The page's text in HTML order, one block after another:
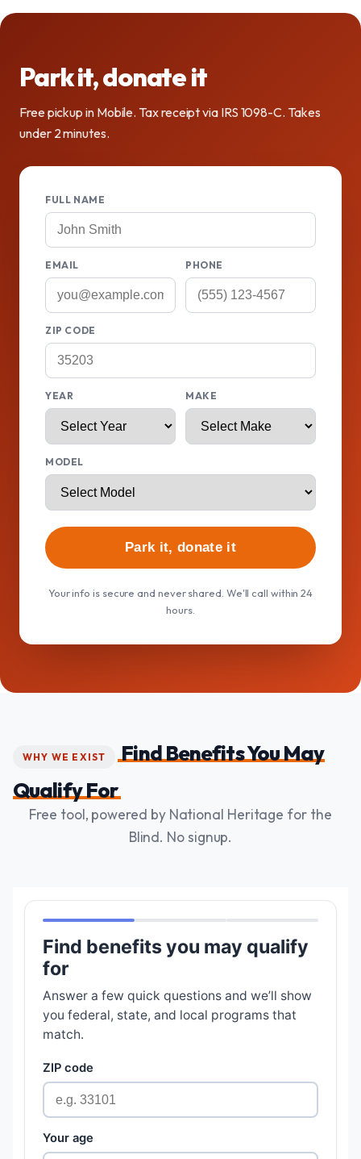
Park it, donate it
Free pickup in Mobile. Tax receipt via IRS 1098-C. Takes
under 2 minutes.
FULL NAME
EMAIL PHONE
ZIP CODE
YEAR MAKE
MODEL
Park it, donate it
Your info is secure and never shared. We'll call within 24
hours.
WHY WE EXIST
Find Benefits You May
Qualify For
Free tool, powered by National Heritage for the
Blind. No signup.